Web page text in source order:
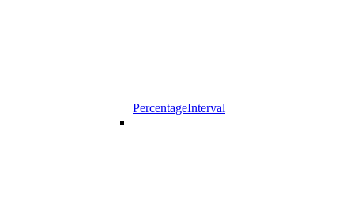
PercentageInterval